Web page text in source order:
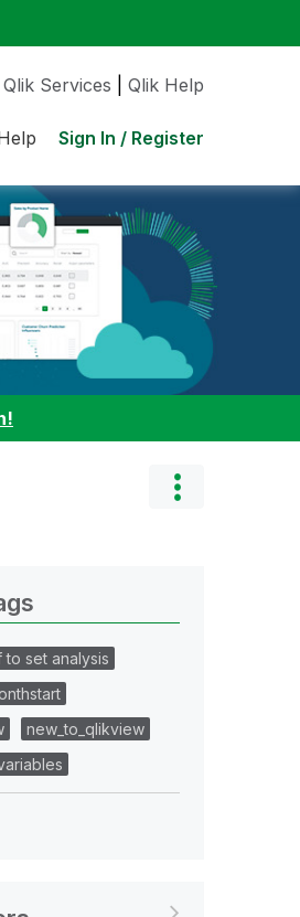
Qlik Services Qlik Help
Sign In / Register
to set analysis
new_to_qlikview